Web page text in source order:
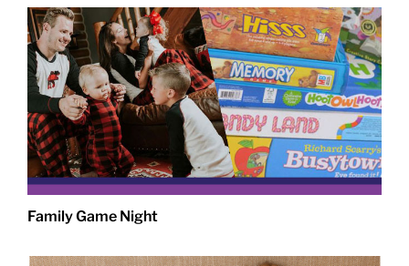
Family Game Night